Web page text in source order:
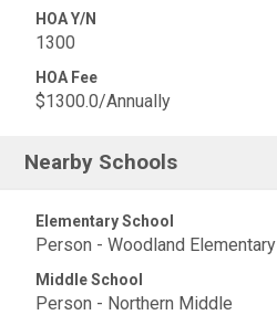
HOA Y/N
1300
HOA Fee
$1300.0/Annually
Nearby Schools
Elementary School
Person - Woodland Elementary
Middle School
Person - Northern Middle